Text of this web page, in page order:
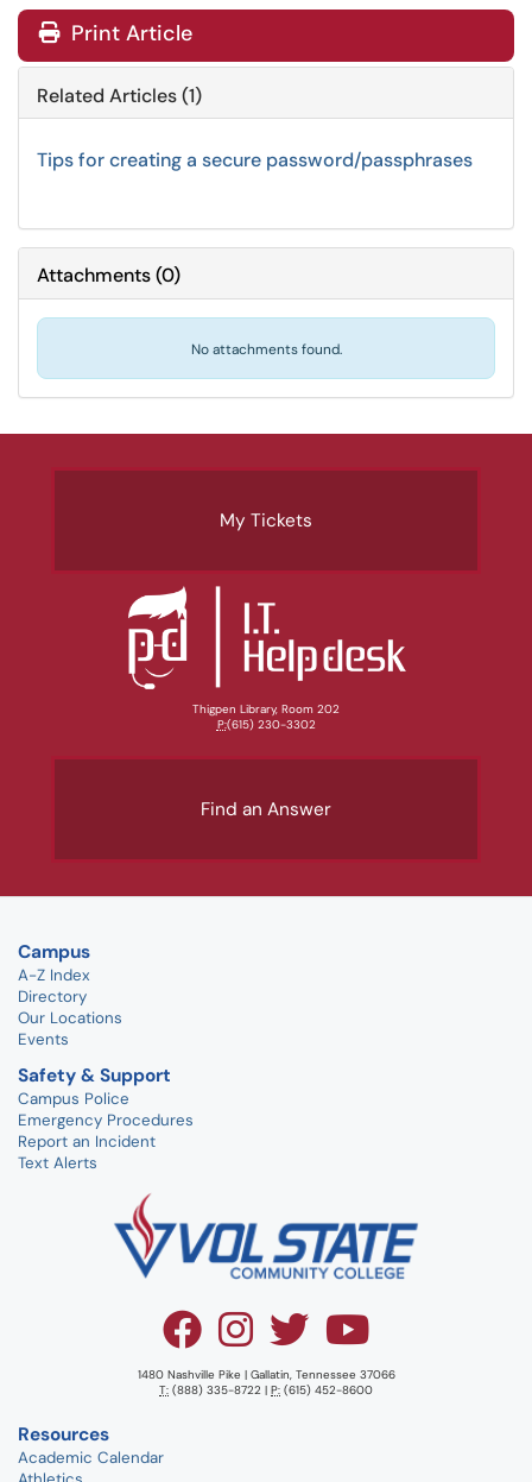
Print Article
Related Articles (1)
Tips for creating a secure password/passphrases
Attachments(0)
No attachments found.
My Tickets
Thigpen Library, Room 202
P:(615) 230-3302
Find an Answer
Campus
A-Z Index
Directory
Our Locations
Events
Safety & Support
Campus Police
Emergency Procedures
Report an Incident
Text Alerts
1480 Nashville Pike | Gallatin, Tennessee 37066
T: (888) 335-8722 | P: (615) 452-8600
Resources
Academic Calendar